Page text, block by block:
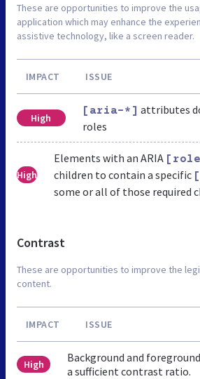
These are opportunities to improve the
application which may enhance the
assistive technology, like a screen reader.
IMPACT ISSUE
High
[aria-*] attributes
roles
High
Elements with an ARIA
children to contain a specific
some or all of those required
Contrast
These are opportunities to improve the
content.
IMPACT ISSUE
High
Background and
a sufficient contrast ratio.